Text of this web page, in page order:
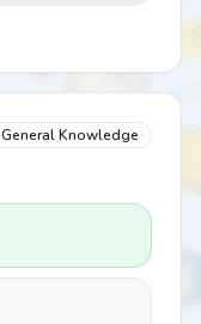
General Knowledge